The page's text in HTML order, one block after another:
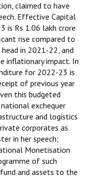
claimed to have
Effective Capital
is Rs 1.06 lakh crore
rise compared to
in 2021-22, and
inflationary impact. In
for 2022-23 is
of previous year
this budgeted
exchequer
and logistics
corporates as
in her speech;
Monetisation
of such
and assets to the